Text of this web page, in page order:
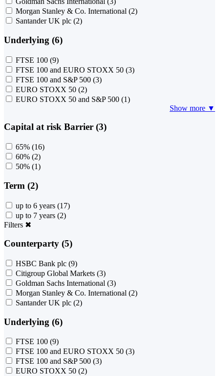
Morgan Stanley & Co. International (2)
Santander UK plc (2)
Underlying (6)
FTSE 100 (9)
FTSE 100 and EURO STOXX 50 (3)
FTSE 100 and S&P 500 (3)
EURO STOXX 50 (2)
EURO STOXX 50 and S&P 500 (1)
Show more ▼
Capital at risk Barrier (3)
65% (16)
60% (2)
50% (1)
Term (2)
up to 6 years (17)
up to 7 years (2)
Filters ✖
Counterparty (5)
HSBC Bank plc (9)
Citigroup Global Markets (3)
Goldman Sachs International (3)
Morgan Stanley & Co. International (2)
Santander UK plc (2)
Underlying (6)
FTSE 100 (9)
FTSE 100 and EURO STOXX 50 (3)
FTSE 100 and S&P 500 (3)
EURO STOXX 50 (2)